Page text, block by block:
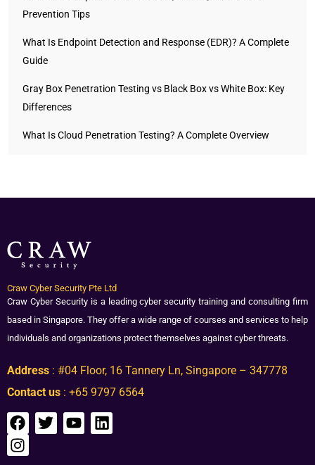
Prevention Tips
What Is Endpoint Detection and Response (EDR)? A Complete
Guide
Gray Box Penetration Testing vs Black Box vs White Box: Key
Differences
What Is Cloud Penetration Testing? A Complete Overview
Craw Cyber Security Pte Ltd
Craw Cyber Security is a leading cyber security training and consulting firm
based in Singapore. They offer a wide range of courses and services to help
individuals and organizations protect themselves against cyber threats.
Address : #04 Floor, 16 Tannery Ln, Singapore – 347778
Contact us : +65 9797 6564